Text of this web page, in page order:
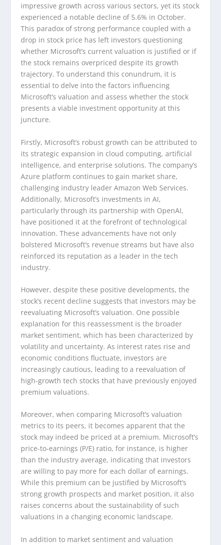
impressive growth across various sectors, yet its stock
experienced a notable decline of 5.6% in October.
This paradox of strong performance coupled with a
drop in stock price has left investors questioning
whether Microsoft’s current valuation is justified or if
the stock remains overpriced despite its growth
trajectory. To understand this conundrum, it is
essential to delve into the factors influencing
Microsoft’s valuation and assess whether the stock
presents a viable investment opportunity at this
juncture.
Firstly, Microsoft’s robust growth can be attributed to
its strategic expansion in cloud computing, artificial
intelligence, and enterprise solutions. The company’s
Azure platform continues to gain market share,
challenging industry leader Amazon Web Services.
Additionally, Microsoft’s investments in AI,
particularly through its partnership with OpenAI,
have positioned it at the forefront of technological
innovation. These advancements have not only
bolstered Microsoft’s revenue streams but have also
reinforced its reputation as a leader in the tech
industry.
However, despite these positive developments, the
stock’s recent decline suggests that investors may be
reevaluating Microsoft’s valuation. One possible
explanation for this reassessment is the broader
market sentiment, which has been characterized by
volatility and uncertainty. As interest rates rise and
economic conditions fluctuate, investors are
increasingly cautious, leading to a reevaluation of
high-growth tech stocks that have previously enjoyed
premium valuations.
Moreover, when comparing Microsoft’s valuation
metrics to its peers, it becomes apparent that the
stock may indeed be priced at a premium. Microsoft’s
price-to-earnings (P/E) ratio, for instance, is higher
than the industry average, indicating that investors
are willing to pay more for each dollar of earnings.
While this premium can be justified by Microsoft’s
strong growth prospects and market position, it also
raises concerns about the sustainability of such
valuations in a changing economic landscape.
In addition to market sentiment and valuation